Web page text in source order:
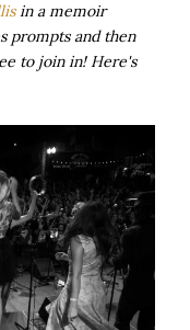
in a memoir
prompts and then
to join in! Here's